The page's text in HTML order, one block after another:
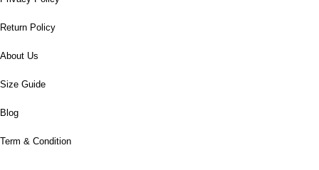
Return Policy
About Us
Size Guide
Blog
Term & Condition